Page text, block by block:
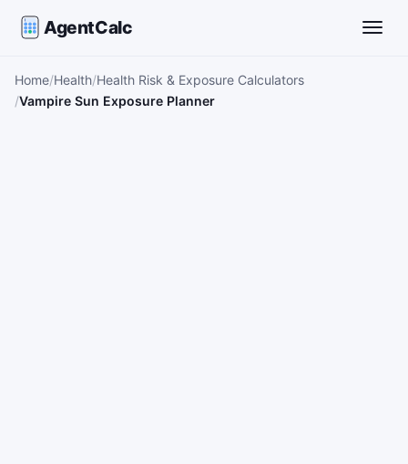
AgentCalc
Home Health Health Risk & Exposure Calculators
Vampire Sun Exposure Planner